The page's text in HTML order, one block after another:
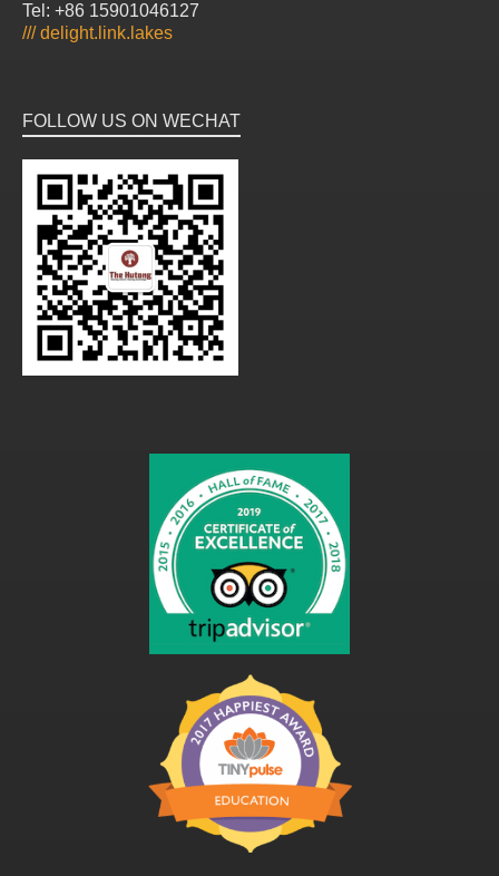
Tel: +86 15901046127
///delight.link.lakes
FOLLOW US ON WECHAT